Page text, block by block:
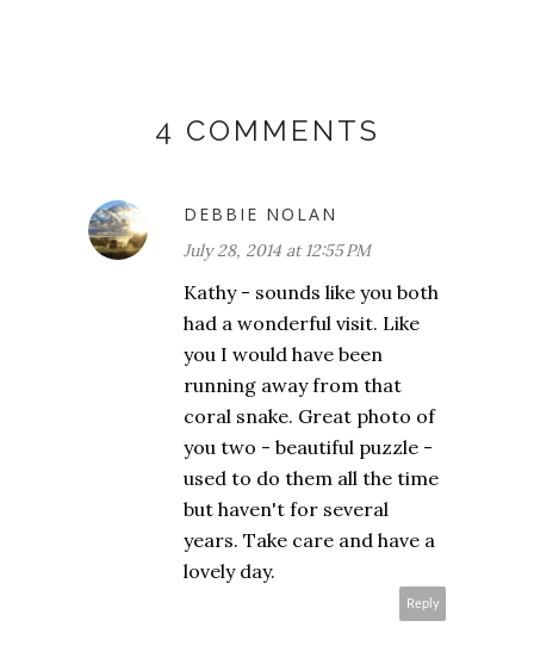
4 COMMENTS
DEBBIE NOLAN
July 28, 2014 at 12:55 PM
Kathy - sounds like you both
had a wonderful visit. Like
you I would have been
running away from that
coral snake. Great photo of
you two - beautiful puzzle -
used to do them all the time
but haven't for several
years. Take care and have a
lovely day.
Reply